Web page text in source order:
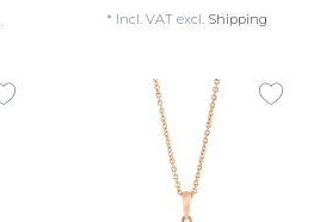
* Incl. VATexcl. Shipping